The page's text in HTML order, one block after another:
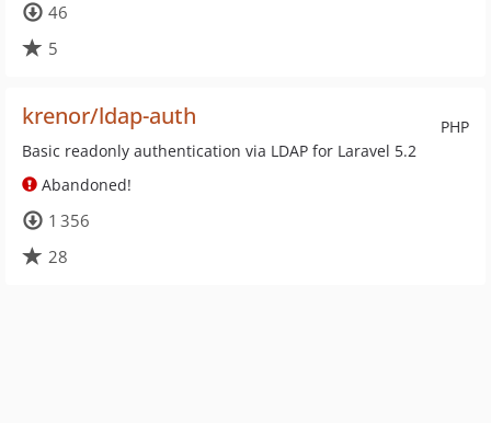
46
5
PHP
krenor/ldap-auth
Basic readonly authentication via LDAP for Laravel 5.2
Abandoned!
1 356
28